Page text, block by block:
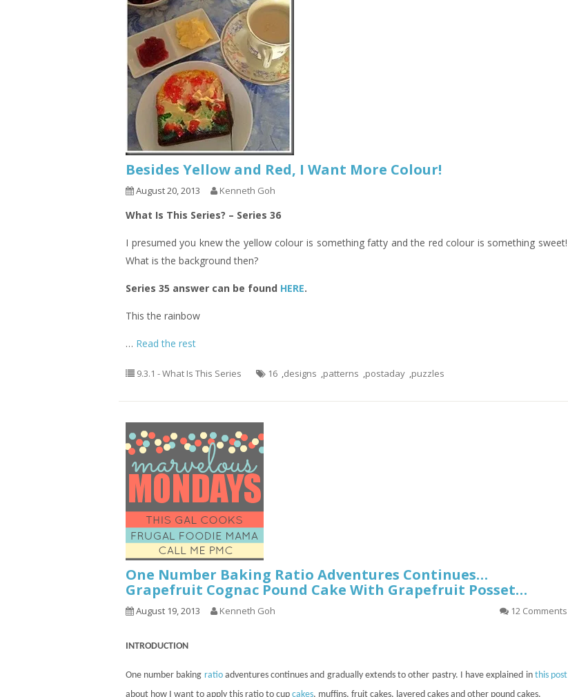
Besides Yellow and Red, I Want More Colour!
August 20, 2013 Kenneth Goh
What Is This Series? – Series 36
I presumed you knew the yellow colour is something fatty and the red colour is something sweet!
What is the background then?
Series 35 answer can be found HERE.
This the rainbow
… Read the rest
9.3.1 - What Is This Series 16 ,designs ,patterns ,postaday ,puzzles
One Number Baking Ratio Adventures Continues…
Grapefruit Cognac Pound Cake With Grapefruit Posset…
August 19, 2013 Kenneth Goh 12 Comments
INTRODUCTION
One number baking ratioadventurescontinues and gradually extends to other pastry. I have explained in this post
about how I want to apply this ratio to cup cakes, muffins, fruit cakes, layered cakes and other pound cakes.